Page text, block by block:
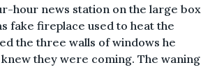
hour news station on the large box
fake fireplace used to heat the
the three walls of windows he
they were coming. The waning